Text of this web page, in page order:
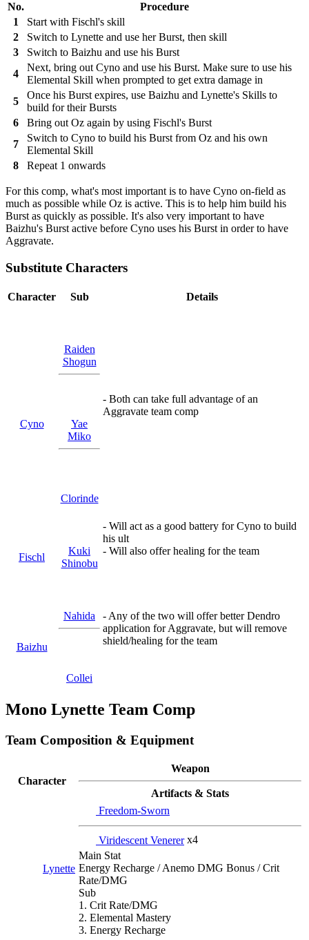
No.
Procedure
1
Start with Fischl's skill
2
Switch to Lynette and use her Burst, then skill
3
Switch to Baizhu and use his Burst
4
Next, bring out Cyno and use his Burst. Make sure to use his
Elemental Skill when prompted to get extra damage in
5
Once his Burst expires, use Baizhu and Lynette's Skills to
build for their Bursts
6
Bring out Oz again by using Fischl's Burst
7
Switch to Cyno to build his Burst from Oz and his own
Elemental Skill
8
Repeat 1 onwards
For this comp, what's most important is to have Cyno on-field as
much as possible while Oz is active. This is to help him build his
Burst as quickly as possible. It's also very important to have
Baizhu's Burst active before Cyno uses his Burst in order to have
Aggravate.
Substitute Characters
Character Sub Details
Cyno
Raiden
Shogun
Yae
Miko
Clorinde
- Both can take full advantage of an
Aggravate team comp
Fischl
Kuki
Shinobu
- Will act as a good battery for Cyno to build
his ult
- Will also offer healing for the team
Baizhu
Nahida
Collei
- Any of the two will offer better Dendro
application for Aggravate, but will remove
shield/healing for the team
Mono Lynette Team Comp
Team Composition & Equipment
Character
Weapon
Artifacts & Stats
Lynette
Freedom-Sworn
Viridescent Venererx4
Main Stat
Energy Recharge / Anemo DMG Bonus / Crit
Rate/DMG
Sub
1. Crit Rate/DMG
2. Elemental Mastery
3. Energy Recharge